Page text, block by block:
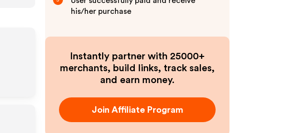
his/her purchase
Instantly partner with 25000+
merchants, build links, track sales,
and earn money.
Join Affiliate Program